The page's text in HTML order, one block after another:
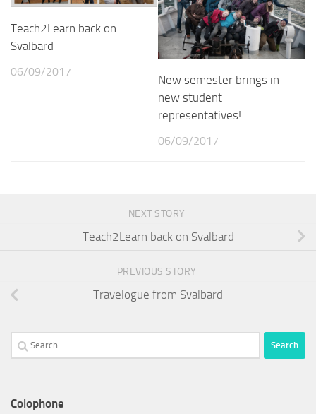
Teach2Learn back on
Svalbard
06/09/2017
New semester brings in
new student
representatives!
06/09/2017
NEXT STORY
Teach2Learn back on Svalbard
PREVIOUS STORY
Travelogue from Svalbard
Search
for:
Colophone